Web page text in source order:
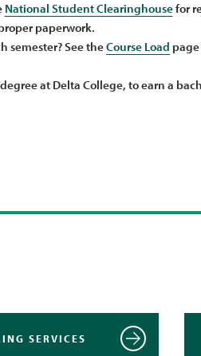
National Student Clearinghousefor
paperwork.
semester? See theCourse Load
at Delta College, to earn a
SERVICES